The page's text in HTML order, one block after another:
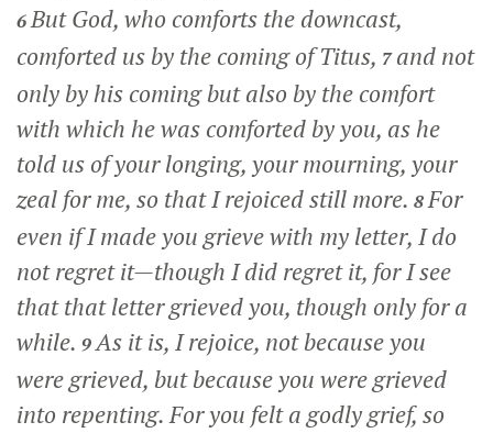
6But God, who comforts the downcast,
comforted us by the coming of Titus, 7and not
only by his coming but also by the comfort
with which he was comforted by you, as he
told us of your longing, your mourning, your
zeal for me, so that I rejoiced still more. 8For
even if I made you grieve with my letter, I do
not regret it—though I did regret it, for I see
that that letter grieved you, though only for a
while. 9As it is, I rejoice, not because you
were grieved, but because you were grieved
into repenting. For you felt a godly grief, so